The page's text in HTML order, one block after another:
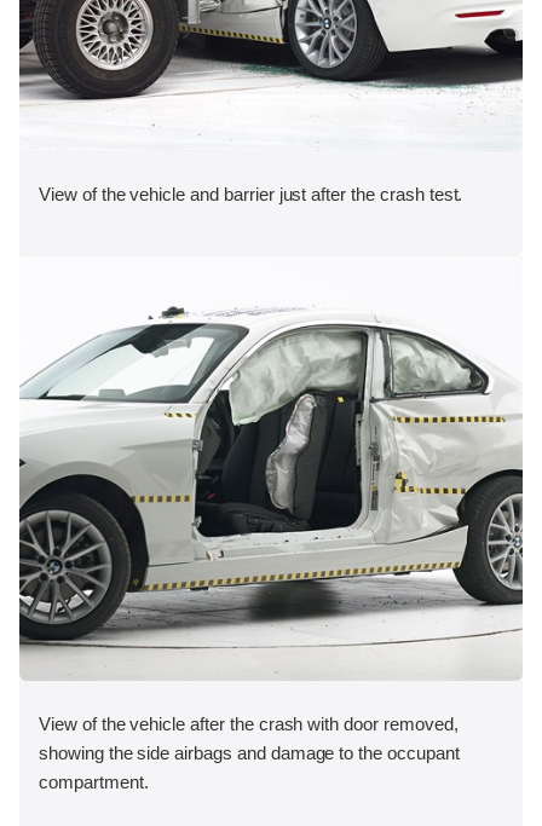
View of the vehicle and barrier just after the crash test.
View of the vehicle after the crash with door removed,
showing the side airbags and damage to the occupant
compartment.